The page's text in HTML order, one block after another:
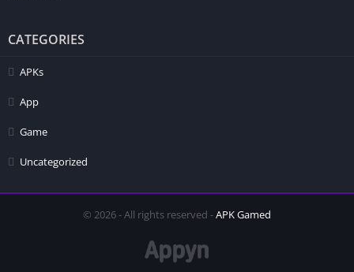
CATEGORIES
APKs
App
Game
Uncategorized
© 2026 - All rights reserved -APK Gamed